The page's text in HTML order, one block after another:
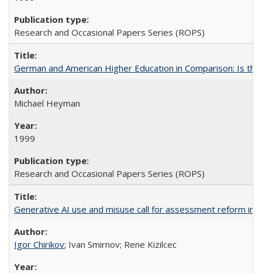
Research and Occasional Papers Series (ROPS)
German and American Higher Education in Comparison: Is
Michael Heyman
1999
Research and Occasional Papers Series (ROPS)
Generative AI use and misuse call for assessment reform in
Igor Chirikov; Ivan Smirnov; Rene Kizilcec